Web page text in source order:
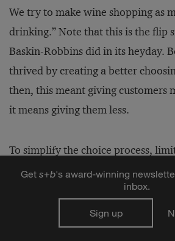
We try to make wine shopping as
drinking.” Note that this is the flip
Baskin-Robbins did in its heyday.
thrived by creating a better
then, this meant giving customers
it means giving them less.
To simplify the choice process,
no more than 20, with 10 or fewer
When you hold to these limits,
feel empowered by the number of
unlikely to miss any offerings that
Get s+b's award-winning
inbox.
Sign up